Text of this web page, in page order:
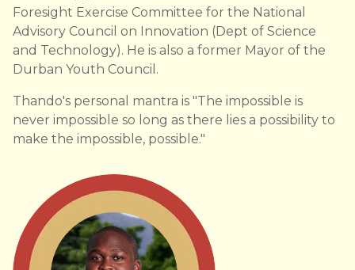
Foresight Exercise Committee for the National
Advisory Council on Innovation (Dept of Science
and Technology). He is also a former Mayor of the
Durban Youth Council.
Thando's personal mantra is "The impossible is
never impossible so long as there lies a possibility to
make the impossible, possible."